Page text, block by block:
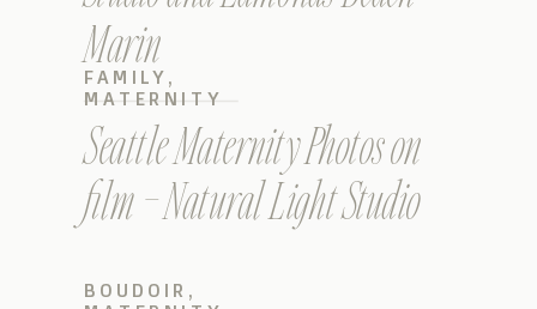
Marin
Seattle Maternity Photos on
film – Natural Light Studio
FAMILY ,
MATERNITY
BOUDOIR ,